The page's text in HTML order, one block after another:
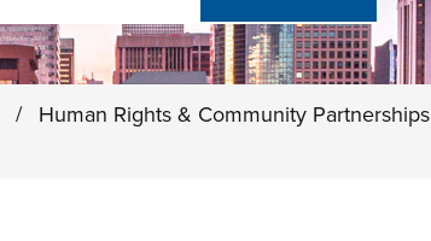
/ Human Rights & Community Partnerships